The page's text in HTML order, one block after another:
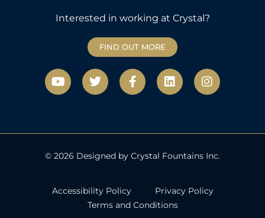
Interested in working at Crystal?
FIND OUT MORE
Y
o
u
b
T
w
i
e
F
a
c
o
k
L
i
n
d
n
I
n
s
g
a
© 2026 Designed by Crystal Fountains Inc.
Accessibility Policy
Privacy Policy
Terms and Conditions